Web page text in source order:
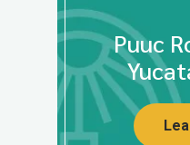
Puuc